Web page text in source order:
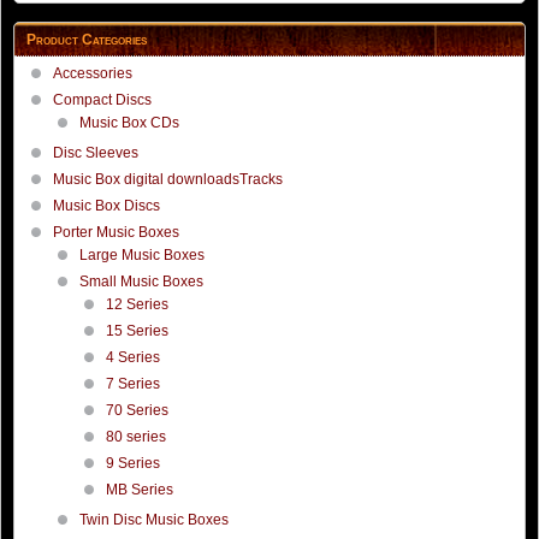
Product Categories
Accessories
Compact Discs
Music Box CDs
Disc Sleeves
Music Box digital downloadsTracks
Music Box Discs
Porter Music Boxes
Large Music Boxes
Small Music Boxes
12 Series
15 Series
4 Series
7 Series
70 Series
80 series
9 Series
MB Series
Twin Disc Music Boxes